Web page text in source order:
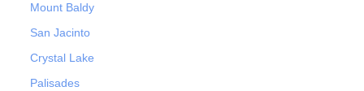
Mount Baldy
San Jacinto
Crystal Lake
Palisades